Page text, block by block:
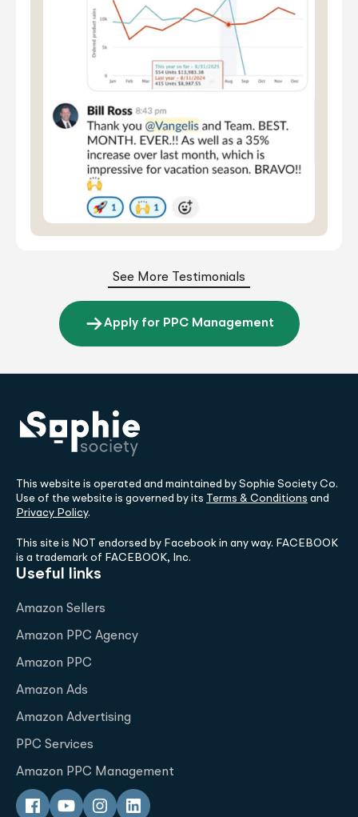
See More Testimonials
Apply for PPC Management
This website is operated and maintained by Sophie Society Co.
Use of the website is governed by its Terms & Conditions and
Privacy Policy.
This site is NOT endorsed by Facebook in any way. FACEBOOK
is a trademark of FACEBOOK, Inc.
Useful links
Amazon Sellers
Amazon PPC Agency
Amazon PPC
Amazon Ads
Amazon Advertising
PPC Services
Amazon PPC Management